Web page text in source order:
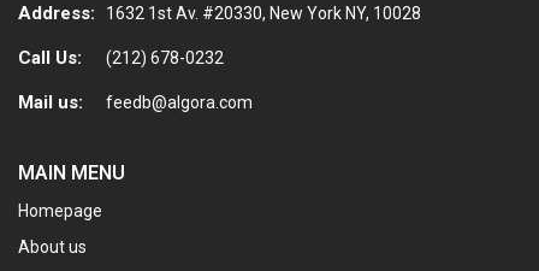
Address: 1632 1st Av. #20330, New York NY, 10028
Call Us: (212) 678-0232
Mail us: feedb@algora.com
MAIN MENU
Homepage
About us